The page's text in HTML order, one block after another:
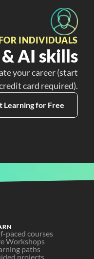
INDIVIDUALS
AI skills
your career (start
card required).
Learning for Free
paced courses
Workshops
paths
projects